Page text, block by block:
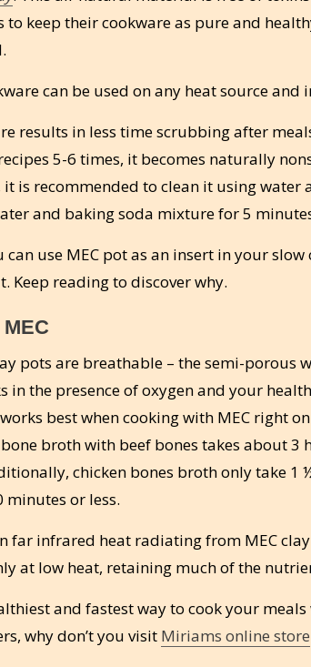
to keep their cookware as pure and
can be used on any heat source and
results in less time scrubbing after
5-6 times, it becomes naturally
is recommended to clean it using water
and baking soda mixture for 5
use MEC pot as an insert in your slow
Keep reading to discover why.
pots are breathable – the semi-porous
in the presence of oxygen and your
best when cooking with MEC right
broth with beef bones takes about 3
chicken bones broth only take 1
minutes or less.
far infrared heat radiating from MEC
at low heat, retaining much of the
and fastest way to cook your
why don’t you visit Miriams online store